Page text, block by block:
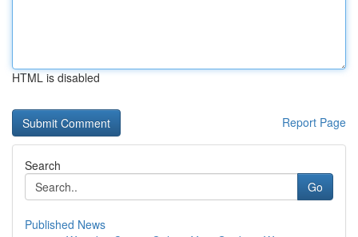
HTML is disabled
Report Page
Search
Go
Published News